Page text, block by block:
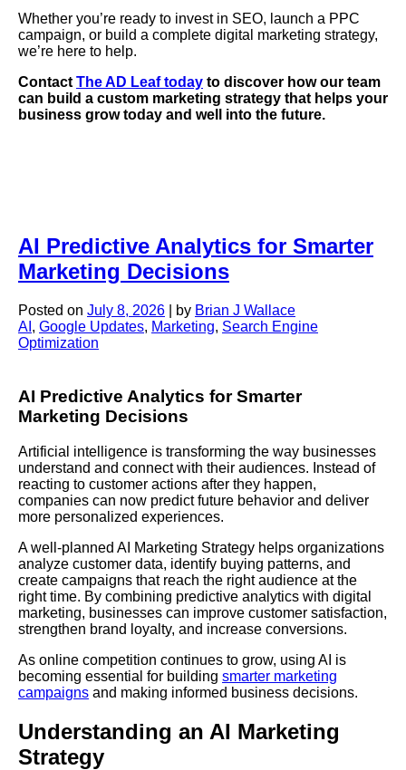
Whether you’re ready to invest in SEO, launch a PPC
campaign, or build a complete digital marketing strategy,
we’re here to help.
Contact The AD Leaf today to discover how our team
can build a custom marketing strategy that helps your
business grow today and well into the future.
AI Predictive Analytics for Smarter
Marketing Decisions
Posted on July 8, 2026 by Brian J Wallace
AI , Google Updates, Marketing, Search Engine
Optimization
AI Predictive Analytics for Smarter
Marketing Decisions
Artificial intelligence is transforming the way businesses
understand and connect with their audiences. Instead of
reacting to customer actions after they happen,
companies can now predict future behavior and deliver
more personalized experiences.
A well-planned AI Marketing Strategy helps organizations
analyze customer data, identify buying patterns, and
create campaigns that reach the right audience at the
right time. By combining predictive analytics with digital
marketing, businesses can improve customer satisfaction,
strengthen brand loyalty, and increase conversions.
As online competition continues to grow, using AI is
becoming essential for building smarter marketing
campaigns and making informed business decisions.
Understanding an AI Marketing
Strategy